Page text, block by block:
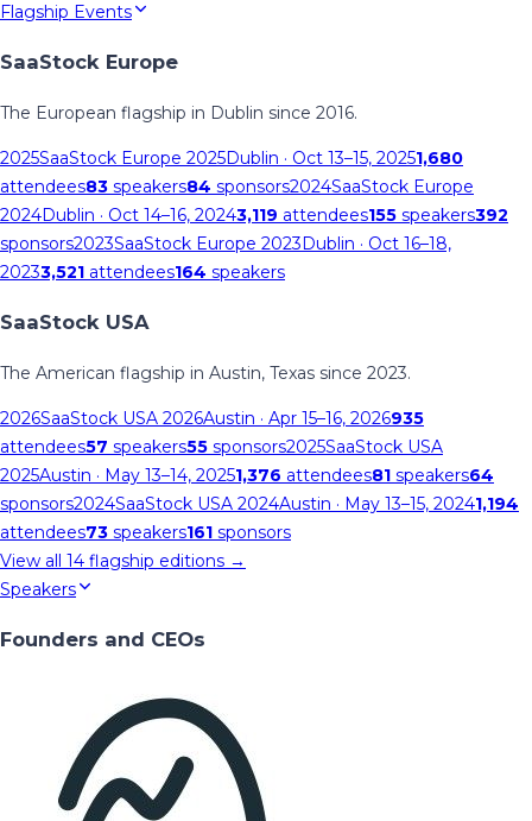
Flagship Events
SaaStock Europe
The European flagship in Dublin since 2016.
2025SaaStock Europe 2025Dublin · Oct 13–15, 20251,680
attendees83 speakers84 sponsors2024SaaStock Europe
2024Dublin · Oct 14–16, 20243,119 attendees155 speakers392
sponsors2023SaaStock Europe 2023Dublin · Oct 16–18,
20233,521 attendees164 speakers
SaaStock USA
The American flagship in Austin, Texas since 2023.
2026SaaStock USA 2026Austin · Apr 15–16, 2026935
attendees57 speakers55 sponsors2025SaaStock USA
2025Austin · May 13–14, 20251,376 attendees81 speakers64
sponsors2024SaaStock USA 2024Austin · May 13–15, 20241,194
attendees73 speakers161 sponsors
View all 14 flagship editions →
Speakers
Founders and CEOs